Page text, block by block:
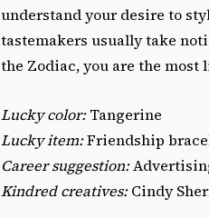
understand your desire to
tastemakers usually take
the Zodiac, you are the
Lucky color:Tangerine
Lucky item:Friendship
Career suggestion:
Kindred creatives:Cindy